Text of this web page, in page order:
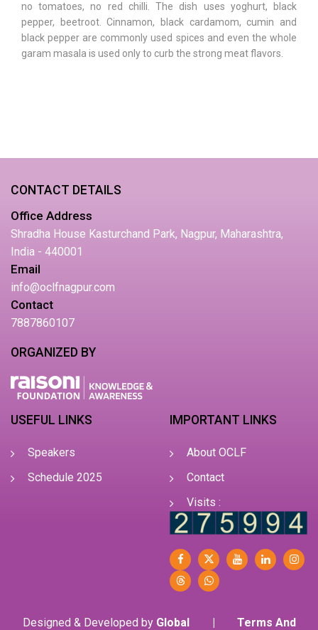
no tomatoes, no red chilli. The dish uses yoghurt, black
pepper, beetroot. Cinnamon, black cardamom, cumin and
black pepper are commonly used spices and even the whole
garam masala is used only to curb the strong meat flavors.
CONTACT DETAILS
Office Address
Shradha House Kasturchand Park, Nagpur, Maharashtra,
India - 440001
Email
info@oclfnagpur.com
Contact
7887860107
ORGANIZED BY
USEFUL LINKS
Speakers
Schedule 2025
IMPORTANT LINKS
About OCLF
Contact
Visits :
Designed & Developed by Global | Terms And